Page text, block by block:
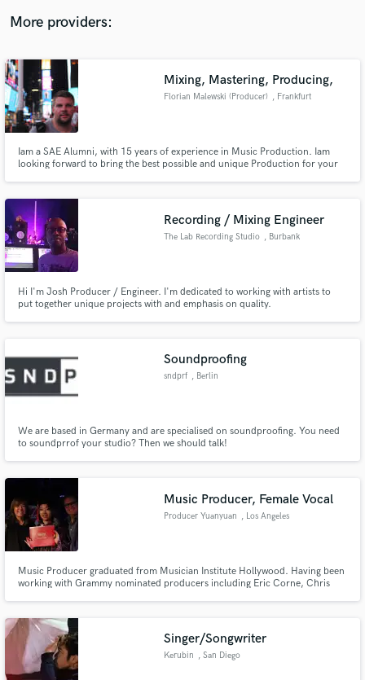
website for a COMPLETE list of releases and credits.
More providers:
Mixing, Mastering, Producing,
Florian Malewski (Producer) , Frankfurt
Iam a SAE Alumni, with 15 years of experience in Music Production. Iam
looking forward to bring the best possible and unique Production for your
Recording / Mixing Engineer
The Lab Recording Studio , Burbank
Hi I'm Josh Producer / Engineer. I'm dedicated to working with artists to
put together unique projects with and emphasis on quality.
Soundproofing
sndprf , Berlin
We are based in Germany and are specialised on soundproofing. You need
to soundprrof your studio? Then we should talk!
Music Producer, Female Vocal
Producer Yuanyuan , Los Angeles
Music Producer graduated from Musician Institute Hollywood. Having been
working with Grammy nominated producers including Eric Corne, Chris
Singer/Songwriter
Kerubin , San Diego